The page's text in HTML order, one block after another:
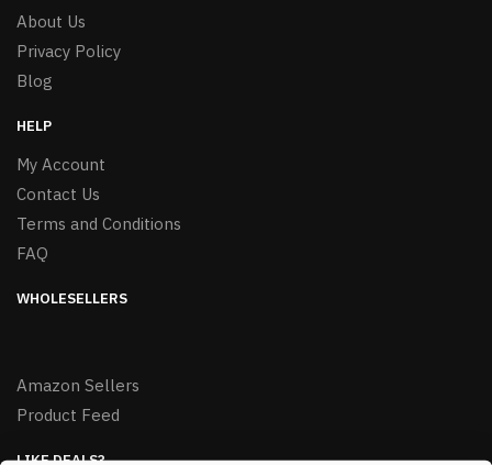
About Us
Privacy Policy
Blog
HELP
My Account
Contact Us
Terms and Conditions
FAQ
WHOLESELLERS
Amazon Sellers
Product Feed
LIKE DEALS?